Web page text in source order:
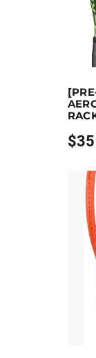
This
$
Price